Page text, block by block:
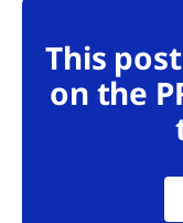
This
on the